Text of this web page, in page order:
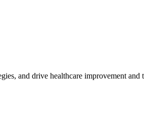
and drive healthcare improvement